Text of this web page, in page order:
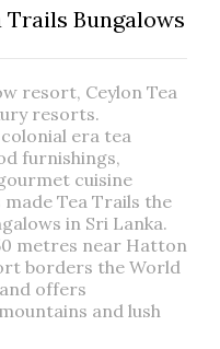
Trails Bungalows
resort, Ceylon Tea
resorts.
era tea
furnishings,
cuisine
Tea Trails the
in Sri Lanka.
metres near Hatton
borders the World
offers
and lush